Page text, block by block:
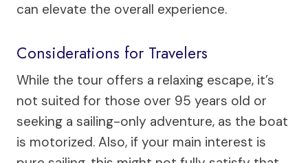
can elevate the overall experience.
Considerations for Travelers
While the tour offers a relaxing escape, it’s
not suited for those over 95 years old or
seeking a sailing-only adventure, as the boat
is motorized. Also, if your main interest is